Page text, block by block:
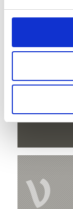
2768 m
V